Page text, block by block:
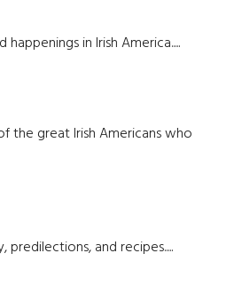
in Irish America.....
the great Irish Americans who
predilections, and recipes.....